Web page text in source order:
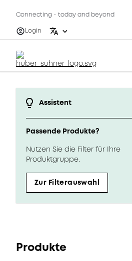
Connecting - today and beyond
Login
Assistent
Passende Produkte?
Nutzen Sie die Filter für Ihre
Produktgruppe.
Zur Filterauswahl
Produkte